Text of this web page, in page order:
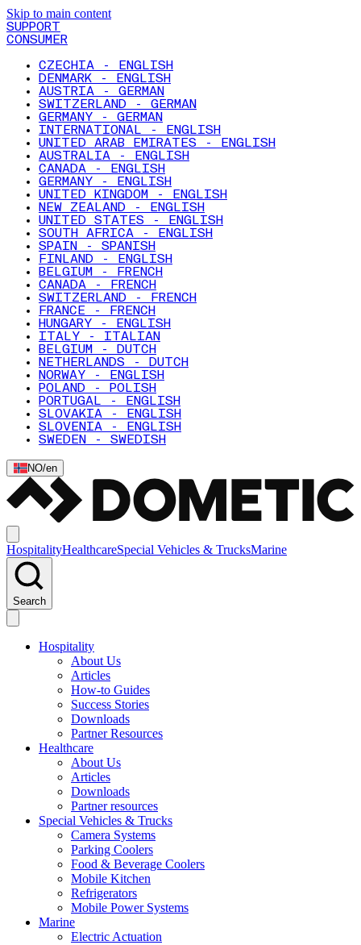
Skip to main content
SUPPORT
CONSUMER
CZECHIA - ENGLISH
DENMARK - ENGLISH
AUSTRIA - GERMAN
SWITZERLAND - GERMAN
GERMANY - GERMAN
INTERNATIONAL - ENGLISH
UNITED ARAB EMIRATES - ENGLISH
AUSTRALIA - ENGLISH
CANADA - ENGLISH
GERMANY - ENGLISH
UNITED KINGDOM - ENGLISH
NEW ZEALAND - ENGLISH
UNITED STATES - ENGLISH
SOUTH AFRICA - ENGLISH
SPAIN - SPANISH
FINLAND - ENGLISH
BELGIUM - FRENCH
CANADA - FRENCH
SWITZERLAND - FRENCH
FRANCE - FRENCH
HUNGARY - ENGLISH
ITALY - ITALIAN
BELGIUM - DUTCH
NETHERLANDS - DUTCH
NORWAY - ENGLISH
POLAND - POLISH
PORTUGAL - ENGLISH
SLOVAKIA - ENGLISH
SLOVENIA - ENGLISH
SWEDEN - SWEDISH
NO/en
HospitalityHealthcareSpecial Vehicles & TrucksMarine
Search
Hospitality
About Us
Articles
How-to Guides
Success Stories
Downloads
Partner Resources
Healthcare
About Us
Articles
Downloads
Partner resources
Special Vehicles & Trucks
Camera Systems
Parking Coolers
Food & Beverage Coolers
Mobile Kitchen
Refrigerators
Mobile Power Systems
Marine
Electric Actuation